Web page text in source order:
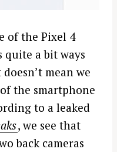
of the Pixel 4
quite a bit ways
mean we
the smartphone
to a leaked
, we see that
back cameras